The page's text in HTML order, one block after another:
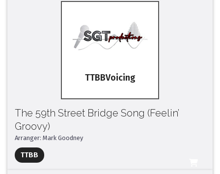
TTBB
The 59th Street Bridge Song (Feelin’
Groovy)
Arranger: Mark Goodney
TTBB